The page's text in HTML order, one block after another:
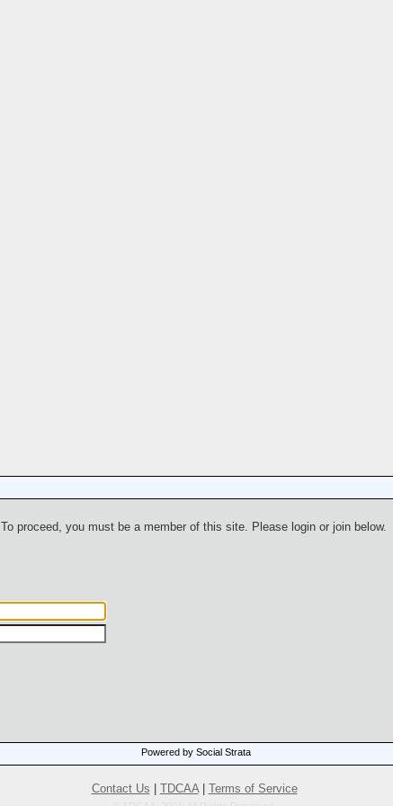
To proceed, you must be a member of this site. Please login or join below.
Powered by Social Strata
Contact Us TDCAA| Terms of Service